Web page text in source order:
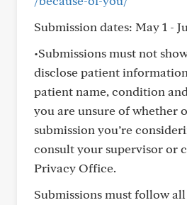
Submission dates: May 1 -
•Submissions must not
disclose patient
patient name, condition
you are unsure of whether
submission you’re
consult your supervisor or
Privacy Office.
Submissions must follow